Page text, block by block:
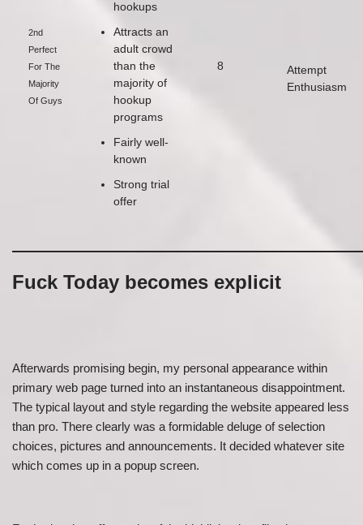
2nd
Perfect
For The
Majority
Of Guys
hookups
Attracts an
adult crowd
than the
majority of
hookup
programs
Fairly well-
known
Strong trial
offer
8
Attempt
Enthusiasm
Fuck Today becomes explicit
Afterwards promising begin, my personal appearance within
primary web page turned into an instantaneous disappointment.
The typical layout and style regarding the website appeared less
than pro. There clearly was a formidable deluge of selection
choices, pictures and announcements. It decided whatever site
which comes up in a popup screen.